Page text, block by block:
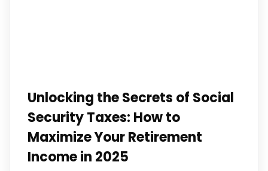
Unlocking the Secrets of Social
Security Taxes: How to
Maximize Your Retirement
Income in 2025